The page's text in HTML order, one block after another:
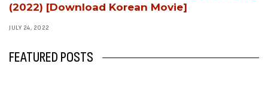
(2022) [Download Korean Movie]
JULY 24, 2022
FEATURED POSTS